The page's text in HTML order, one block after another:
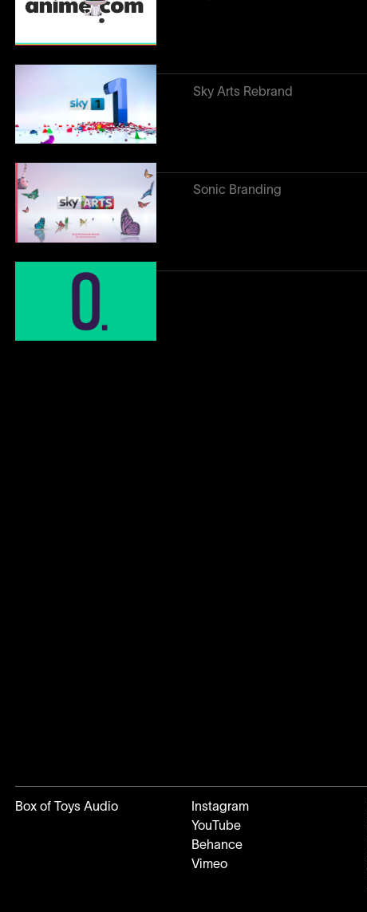
Sky Arts Rebrand
Sonic Branding
Box of Toys Audio
Instagram
YouTube
Behance
Vimeo